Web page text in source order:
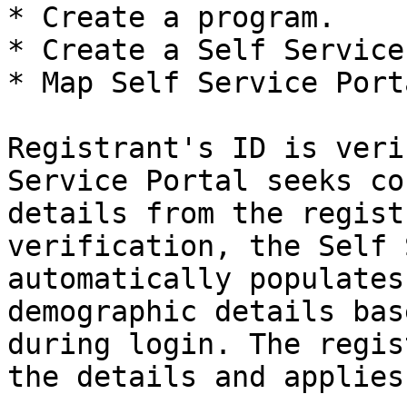
* Create a program.
* Create a Self
* Map Self Service
Registrant's ID is
Service Portal seeks
details from the
verification, the Self
automatically
demographic details
during login. The
the details and